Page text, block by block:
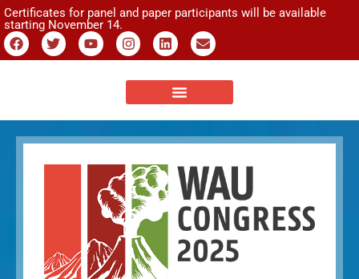
Certificates for panel and paper participants will be available
starting November 14.